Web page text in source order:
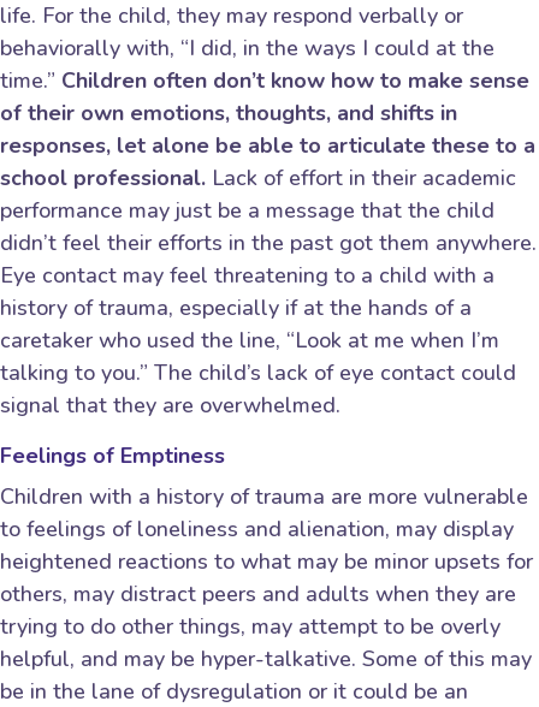
life. For the child, they may respond verbally or
behaviorally with, “I did, in the ways I could at the
time.” Children often don’t know how to make sense
of their own emotions, thoughts, and shifts in
responses, let alone be able to articulate these to a
school professional. Lack of effort in their academic
performance may just be a message that the child
didn’t feel their efforts in the past got them anywhere.
Eye contact may feel threatening to a child with a
history of trauma, especially if at the hands of a
caretaker who used the line, “Look at me when I’m
talking to you.” The child’s lack of eye contact could
signal that they are overwhelmed.
Feelings of Emptiness
Children with a history of trauma are more vulnerable
to feelings of loneliness and alienation, may display
heightened reactions to what may be minor upsets for
others, may distract peers and adults when they are
trying to do other things, may attempt to be overly
helpful, and may be hyper-talkative. Some of this may
be in the lane of dysregulation or it could be an